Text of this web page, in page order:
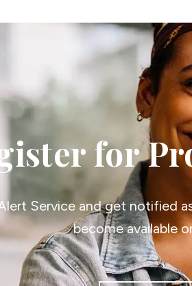
for
Service and get notified
become available